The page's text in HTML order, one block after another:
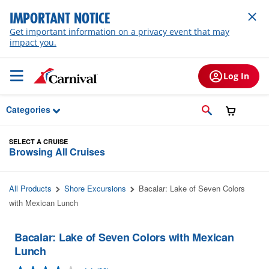
Skip to Main Content
IMPORTANT NOTICE
Get important information on a privacy event that may
impact you.
Log In
Categories
SELECT A CRUISE
Browsing All Cruises
All Products Shore Excursions
Bacalar: Lake of Seven Colors
with Mexican Lunch
Bacalar: Lake of Seven Colors with Mexican
Lunch